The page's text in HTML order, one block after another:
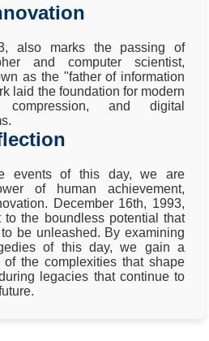
also marks the passing of
and computer scientist,
as the "father of information
laid the foundation for modern
compression, and digital
events of this day, we are
of human achievement,
December 16th, 1993,
to the boundless potential that
be unleashed. By examining
of this day, we gain a
of the complexities that shape
legacies that continue to